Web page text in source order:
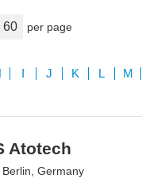
60 per page
I J K L M
Atotech
Berlin, Germany